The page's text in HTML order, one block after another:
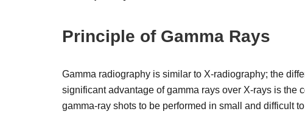
Principle of Gamma Rays
Gamma radiography is similar to X-radiography; the
significant advantage of gamma rays over X-rays is the
gamma-ray shots to be performed in small and difficult